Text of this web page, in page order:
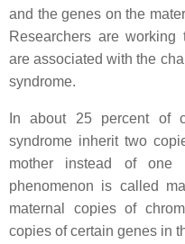
and the genes on the
Researchers are
are associated with the
syndrome.
In about 25 percent of
syndrome inherit two
mother instead of one
phenomenon is called
maternal copies of
copies of certain genes in